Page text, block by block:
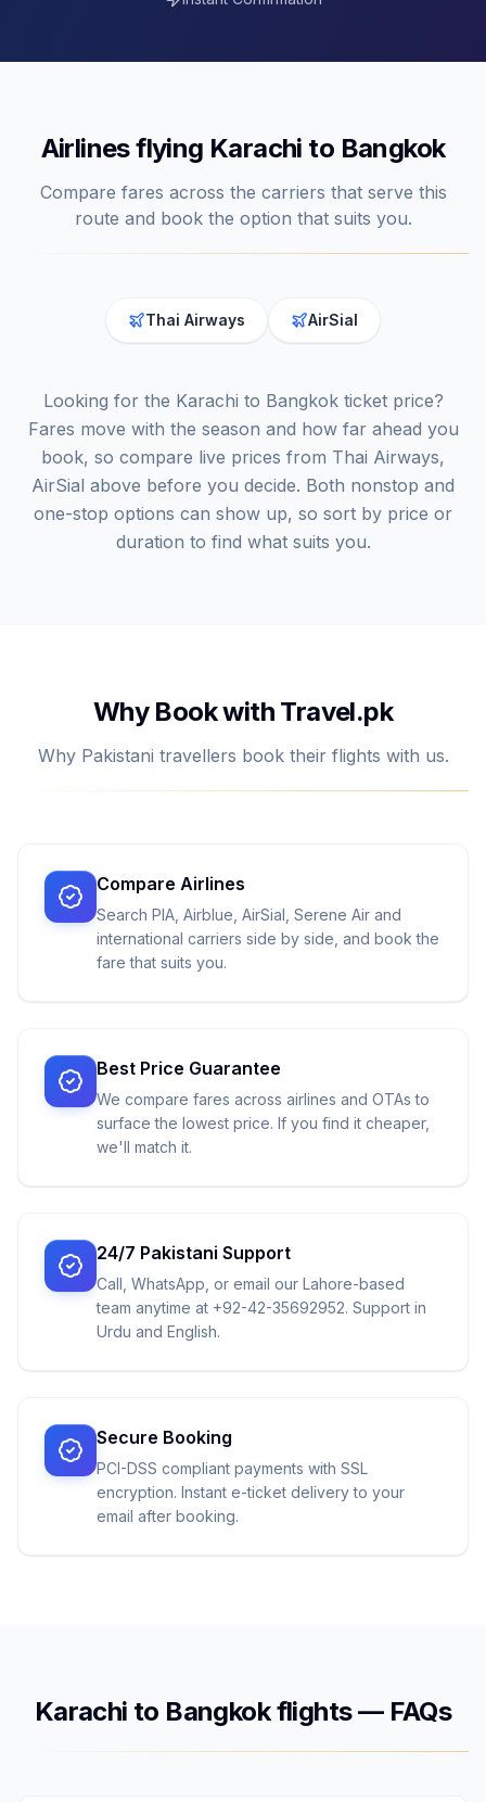
Airlines flying Karachi to Bangkok
Compare fares across the carriers that serve this
route and book the option that suits you.
Thai Airways AirSial
Looking for the Karachi to Bangkok ticket price?
Fares move with the season and how far ahead you
book, so compare live prices from Thai Airways,
AirSial above before you decide. Both nonstop and
one-stop options can show up, so sort by price or
duration to find what suits you.
Why Book with Travel.pk
Why Pakistani travellers book their flights with us.
Compare Airlines
Search PIA, Airblue, AirSial, Serene Air and
international carriers side by side, and book the
fare that suits you.
Best Price Guarantee
We compare fares across airlines and OTAs to
surface the lowest price. If you find it cheaper,
we'll match it.
24/7 Pakistani Support
Call, WhatsApp, or email our Lahore-based
team anytime at +92-42-35692952. Support in
Urdu and English.
Secure Booking
PCI-DSS compliant payments with SSL
encryption. Instant e-ticket delivery to your
email after booking.
Karachi to Bangkokflights — FAQs